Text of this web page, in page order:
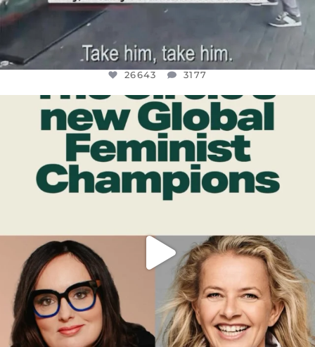
26643 3177
OFFICIALANNIELENNOX
DEAR FRIENDS,
WHILE THIS BATTERED EARTH STILL...
JUL 17
9